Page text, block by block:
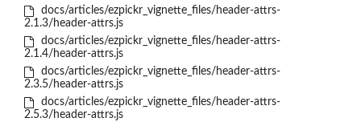
docs/articles/ezpickr_vignette_files/header-attrs-
2.1.3/header-attrs.js
docs/articles/ezpickr_vignette_files/header-attrs-
2.1.4/header-attrs.js
docs/articles/ezpickr_vignette_files/header-attrs-
2.3.5/header-attrs.js
docs/articles/ezpickr_vignette_files/header-attrs-
2.5.3/header-attrs.js